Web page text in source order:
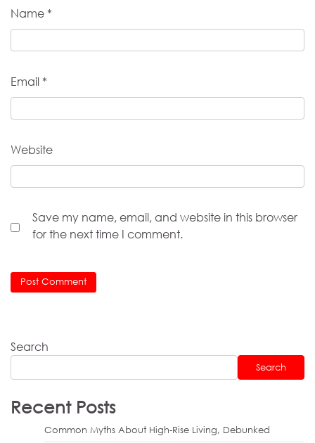
Name *
Email *
Website
Save my name, email, and website in this browser
for the next time I comment.
Search
Search
Recent Posts
Common Myths About High-Rise Living, Debunked